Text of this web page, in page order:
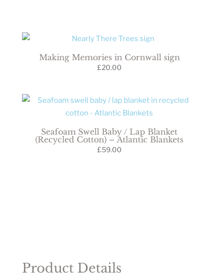
Making Memories in Cornwall sign
£20.00
Seafoam Swell Baby / Lap Blanket
(Recycled Cotton) – Atlantic Blankets
£59.00
Product Details